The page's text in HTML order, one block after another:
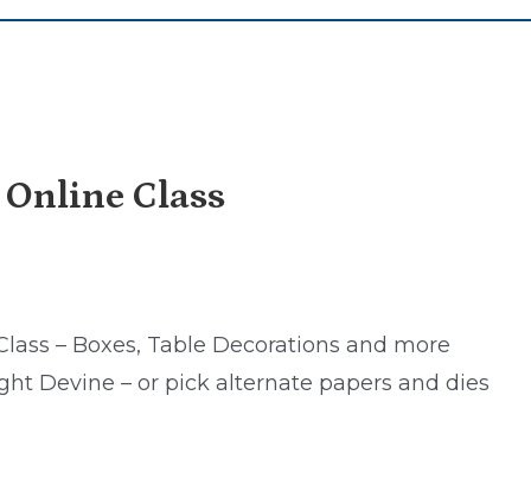
Class
– Boxes, Table Decorations and more
Devine – or pick alternate papers and dies